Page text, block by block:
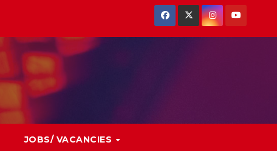
JOBS/ VACANCIES